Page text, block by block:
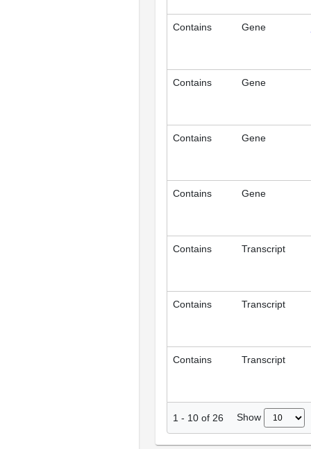
Contains Gene
Contains Gene
Contains Gene
Contains Gene
Contains Transcript
Contains Transcript
Contains Transcript
1 - 10 of 26 Show